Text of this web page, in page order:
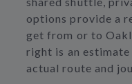
options provide a
get from or to
right is an
actual route and